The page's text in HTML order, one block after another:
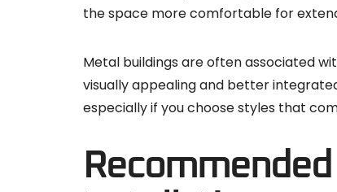
the space more comfortable for
Metal buildings are often associated
visually appealing and better
especially if you choose styles that